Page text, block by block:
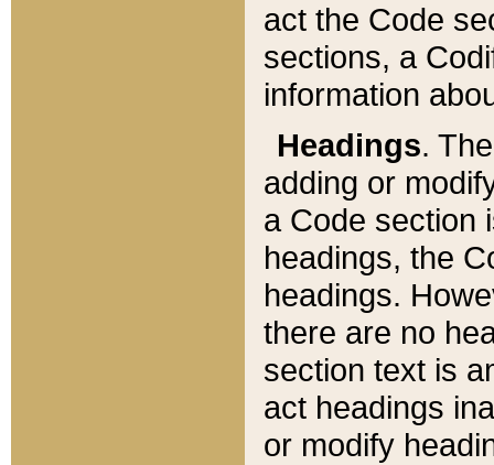
act the Code
sections, a
information
Headings.
adding or
a Code section
headings, the
headings.
there are no
section text is
act headings
or modify